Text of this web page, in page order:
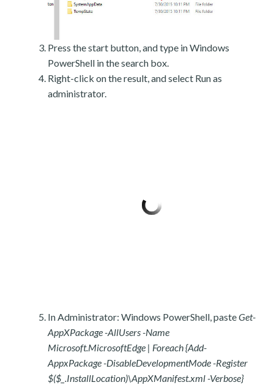
Press the start button, and type in Windows
PowerShell in the search box.
Right-click on the result, and select Run as
administrator.
In Administrator: Windows PowerShell, pasteGet-
AppXPackage -AllUsers -Name
Microsoft.MicrosoftEdge | Foreach {Add-
AppxPackage -DisableDevelopmentMode -Register
$($_.InstallLocation)\AppXManifest.xml -Verbose}